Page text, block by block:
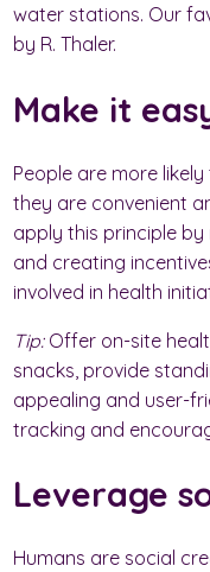
water stations. Our
by R. Thaler.
Make it
People are more
they are convenient
apply this principle
and creating
involved in health
Tip:Offer on-site
snacks, provide
appealing and user-
tracking and
Leverage
Humans are social